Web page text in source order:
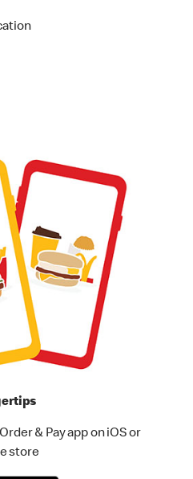
& Pay app on iOS or
store